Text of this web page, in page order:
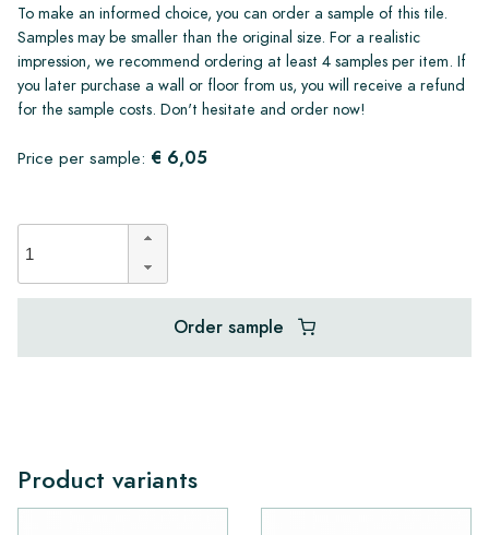
To make an informed choice, you can order a sample of this tile.
Samples may be smaller than the original size. For a realistic
impression, we recommend ordering at least 4 samples per item. If
you later purchase a wall or floor from us, you will receive a refund
for the sample costs. Don't hesitate and order now!
Price per sample: € 6,05
Order sample
Product variants